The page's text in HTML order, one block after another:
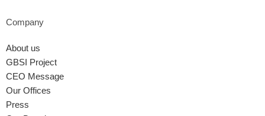
Company
About us
GBSI Project
CEO Message
Our Offices
Press